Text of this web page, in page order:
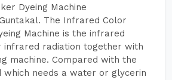
Dyeing Machine
The Infrared Color
Machine is the infrared
infrared radiation together with
machine. Compared with the
which needs a water or glycerin